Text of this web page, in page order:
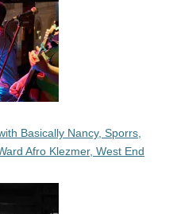
Basically Nancy, Sporrs,
Afro Klezmer, West End